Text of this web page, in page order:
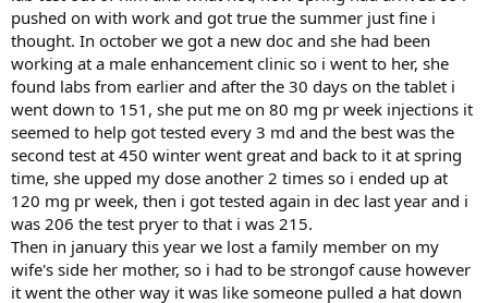
pushed on with work and got true the summer just fine i
thought. In october we got a new doc and she had been
working at a male enhancement clinic so i went to her, she
found labs from earlier and after the 30 days on the tablet i
went down to 151, she put me on 80 mg pr week injections it
seemed to help got tested every 3 md and the best was the
second test at 450 winter went great and back to it at spring
time, she upped my dose another 2 times so i ended up at
120 mg pr week, then i got tested again in dec last year and i
was 206 the test pryer to that i was 215.
Then in january this year we lost a family member on my
wife's side her mother, so i had to be strongof cause however
it went the other way it was like someone pulled a hat down